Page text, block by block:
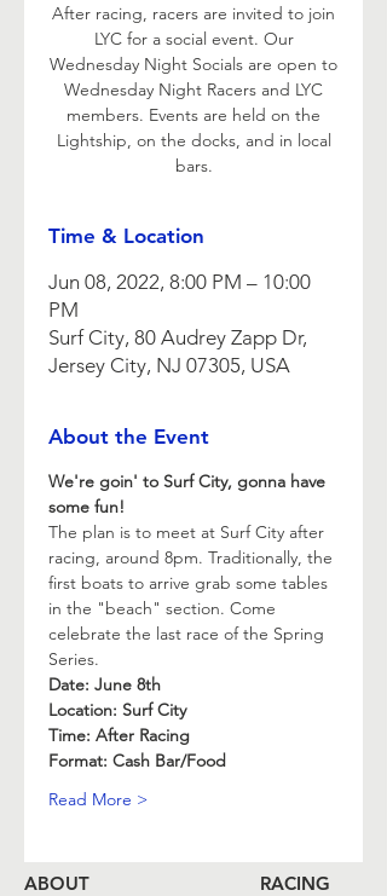
After racing, racers are invited to join
LYC for a social event. Our
Wednesday Night Socials are open to
Wednesday Night Racers and LYC
members. Events are held on the
Lightship, on the docks, and in local
bars.
Time & Location
Jun 08, 2022, 8:00 PM – 10:00
PM
Surf City, 80 Audrey Zapp Dr,
Jersey City, NJ 07305, USA
About the Event
We're goin' to Surf City, gonna have
some fun!
The plan is to meet at Surf City after
racing, around 8pm. Traditionally, the
first boats to arrive grab some tables
in the "beach" section. Come
celebrate the last race of the Spring
Series.
Date: June 8th
Location: Surf City
Time: After Racing
Format: Cash Bar/Food
Read More >
ABOUT
RACING